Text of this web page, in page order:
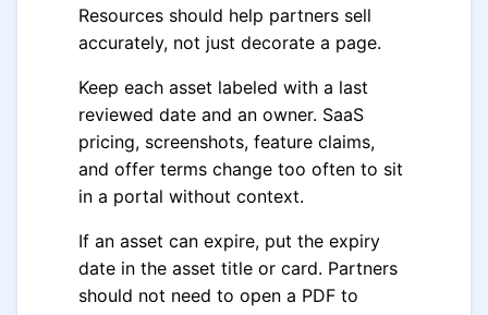
Resources should help partners sell
accurately, not just decorate a page.
Keep each asset labeled with a last
reviewed date and an owner. SaaS
pricing, screenshots, feature claims,
and offer terms change too often to sit
in a portal without context.
If an asset can expire, put the expiry
date in the asset title or card. Partners
should not need to open a PDF to